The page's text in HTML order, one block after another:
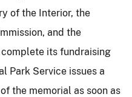
of the Interior, the
and the
its fundraising
Park Service issues a
the memorial as soon as